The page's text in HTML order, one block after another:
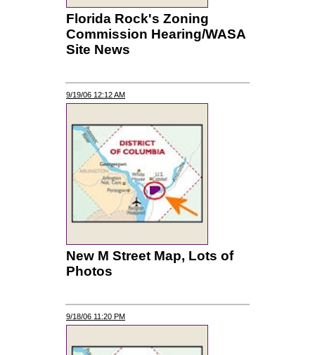
Florida Rock's Zoning
Commission Hearing/WASA
Site News
9/19/06 12:12 AM
New M Street Map, Lots of
Photos
9/18/06 11:20 PM